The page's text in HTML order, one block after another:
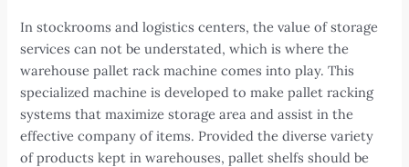
In stockrooms and logistics centers, the value of storage
services can not be understated, which is where the
warehouse pallet rack machine comes into play. This
specialized machine is developed to make pallet racking
systems that maximize storage area and assist in the
effective company of items. Provided the diverse variety
of products kept in warehouses, pallet shelfs should be